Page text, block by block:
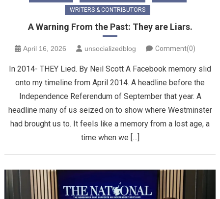
WRITERS & CONTRIBUTORS
A Warning From the Past: They are Liars.
April 16, 2026 unsocializedblog Comment(0)
In 2014- THEY Lied. By Neil Scott ​A Facebook memory slid
onto my timeline from April 2014. A headline before the
Independence Referendum of September that year. A
headline many of us seized on to show where Westminster
had brought us to. It feels like a memory from a lost age, a
time when we […]